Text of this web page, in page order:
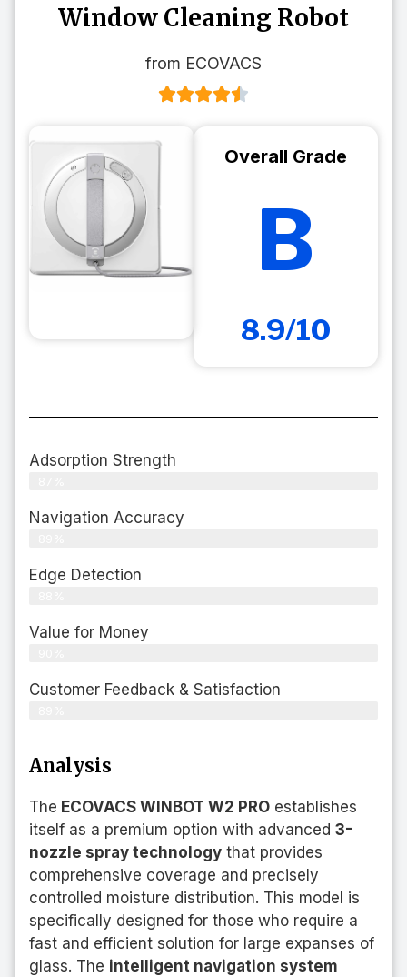
Window Cleaning Robot
from ECOVACS
Overall Grade
B
8.9/10
Adsorption Strength
Navigation Accuracy
Edge Detection
Value for Money
Customer Feedback & Satisfaction​
Analysis
The ECOVACS WINBOT W2 PRO establishes
itself as a premium option with advanced 3-
nozzle spray technology that provides
comprehensive coverage and precisely
controlled moisture distribution. This model is
specifically designed for those who require a
fast and efficient solution for large expanses of
glass. The intelligent navigation system